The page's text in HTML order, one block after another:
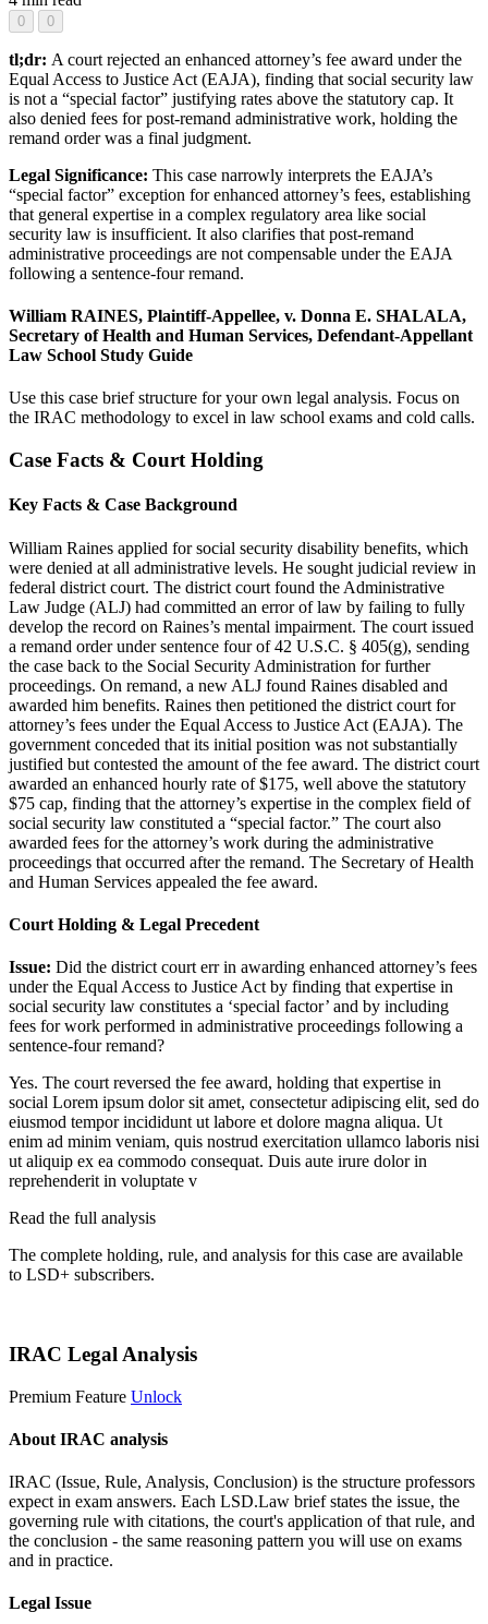
0 0
tl;dr: A court rejected an enhanced attorney’s fee award under the
Equal Access to Justice Act (EAJA), finding that social security law
is not a “special factor” justifying rates above the statutory cap. It
also denied fees for post-remand administrative work, holding the
remand order was a final judgment.
Legal Significance: This case narrowly interprets the EAJA’s
“special factor” exception for enhanced attorney’s fees, establishing
that general expertise in a complex regulatory area like social
security law is insufficient. It also clarifies that post-remand
administrative proceedings are not compensable under the EAJA
following a sentence-four remand.
William RAINES, Plaintiff-Appellee, v. Donna E. SHALALA,
Secretary of Health and Human Services, Defendant-Appellant
Law School Study Guide
Use this case brief structure for your own legal analysis. Focus on
the IRAC methodology to excel in law school exams and cold calls.
Case Facts & Court Holding
Key Facts & Case Background
William Raines applied for social security disability benefits, which
were denied at all administrative levels. He sought judicial review in
federal district court. The district court found the Administrative
Law Judge (ALJ) had committed an error of law by failing to fully
develop the record on Raines’s mental impairment. The court issued
a remand order under sentence four of 42 U.S.C. § 405(g), sending
the case back to the Social Security Administration for further
proceedings. On remand, a new ALJ found Raines disabled and
awarded him benefits. Raines then petitioned the district court for
attorney’s fees under the Equal Access to Justice Act (EAJA). The
government conceded that its initial position was not substantially
justified but contested the amount of the fee award. The district court
awarded an enhanced hourly rate of $175, well above the statutory
$75 cap, finding that the attorney’s expertise in the complex field of
social security law constituted a “special factor.” The court also
awarded fees for the attorney’s work during the administrative
proceedings that occurred after the remand. The Secretary of Health
and Human Services appealed the fee award.
Court Holding & Legal Precedent
Issue: Did the district court err in awarding enhanced attorney’s fees
under the Equal Access to Justice Act by finding that expertise in
social security law constitutes a ‘special factor’ and by including
fees for work performed in administrative proceedings following a
sentence-four remand?
Yes. The court reversed the fee award, holding that expertise in
social Lorem ipsum dolor sit amet, consectetur adipiscing elit, sed do
eiusmod tempor incididunt ut labore et dolore magna aliqua. Ut
enim ad minim veniam, quis nostrud exercitation ullamco laboris nisi
ut aliquip ex ea commodo consequat. Duis aute irure dolor in
reprehenderit in voluptate v
Read the full analysis
The complete holding, rule, and analysis for this case are available
to LSD+ subscribers.
IRAC Legal Analysis
Premium Feature Unlock
About IRAC analysis
IRAC (Issue, Rule, Analysis, Conclusion) is the structure professors
expect in exam answers. Each LSD.Law brief states the issue, the
governing rule with citations, the court's application of that rule, and
the conclusion - the same reasoning pattern you will use on exams
and in practice.
Legal Issue